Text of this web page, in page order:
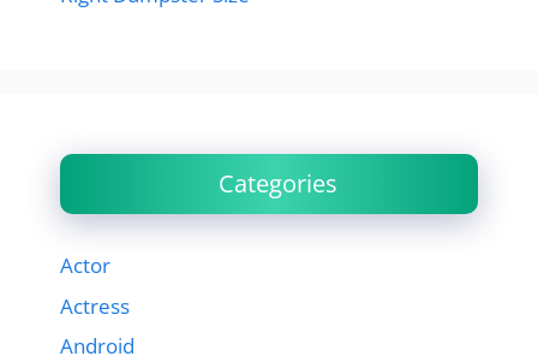
Categories
Actor
Actress
Android